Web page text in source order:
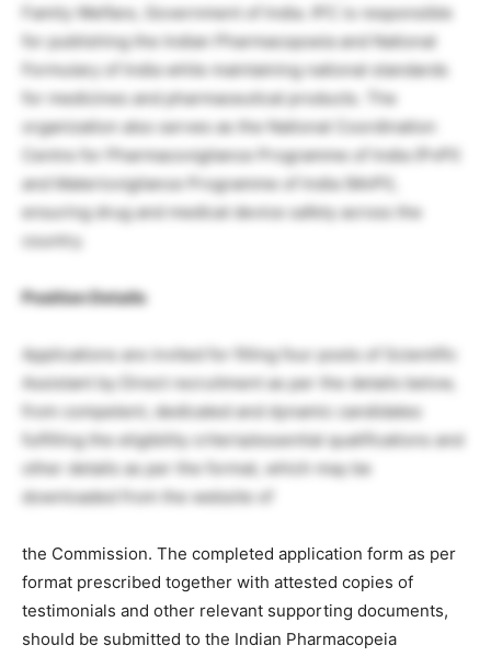
Family Welfare, Government of India. IPC is responsible
for publishing the Indian Pharmacopoeia and National
Formulary of India while maintaining national standards
for medicines and pharmaceutical products. The
organization also serves as the National Coordination
Centre for Pharmacovigilance Programme of India (PvPI)
and Materiovigilance Programme of India (MvPI),
ensuring drug and medical device safety across the
country.
Position Details
Applications are invited for filling four posts of Scientific
Assistant by Direct recruitment as per the details below,
from competent, dedicated and dynamic candidates
fulfilling the eligibility criteria/essential qualifications and
other details as per the format, which may be
downloaded from the website of
the Commission. The completed application form as per
format prescribed together with attested copies of
testimonials and other relevant supporting documents,
should be submitted to the Indian Pharmacopeia